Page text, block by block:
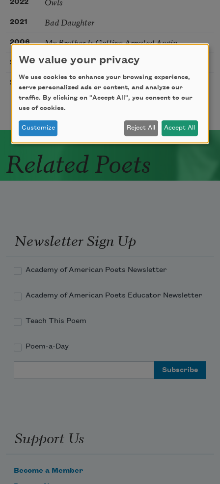
2022
2021 Bad Daughter
2006 My Brother Is Getting Arrested Again
2000 She Didn’t Mean to Do It
2006 Seven Years
Related Poets
Newsletter Sign Up
Academy of American Poets Newsletter
Academy of American Poets Educator Newsletter
Teach This Poem
Poem-a-Day
Support Us
Become a Member
We value your privacy
We use cookies to enhance your browsing experience,
serve personalized ads or content, and analyze our
traffic. By clicking on "Accept All", you consent to our
use of cookies.
Customize Reject All Accept All